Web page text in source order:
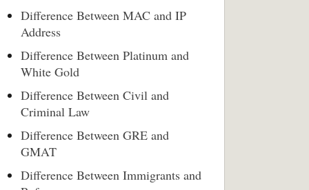
Difference Between MAC and IP
Address
Difference Between Platinum and
White Gold
Difference Between Civil and
Criminal Law
Difference Between GRE and
GMAT
Difference Between Immigrants and